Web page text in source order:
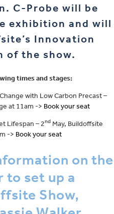
C-Probe will be
exhibition and will
Innovation
of the show.
times and stages:
with Low Carbon Precast –
at 11am -> Book your seat
Lifespan – 2nd May, Buildoffsite
-> Book your seat
on the
to set up a
Show,